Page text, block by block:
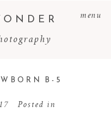
menu
B-5
Posted in